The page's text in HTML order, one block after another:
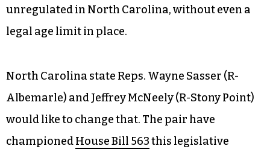
unregulated in North Carolina, without even a
legal age limit in place.
North Carolina state Reps. Wayne Sasser (R-
Albemarle) and Jeffrey McNeely (R-Stony Point)
would like to change that. The pair have
championedHouse Bill 563this legislative